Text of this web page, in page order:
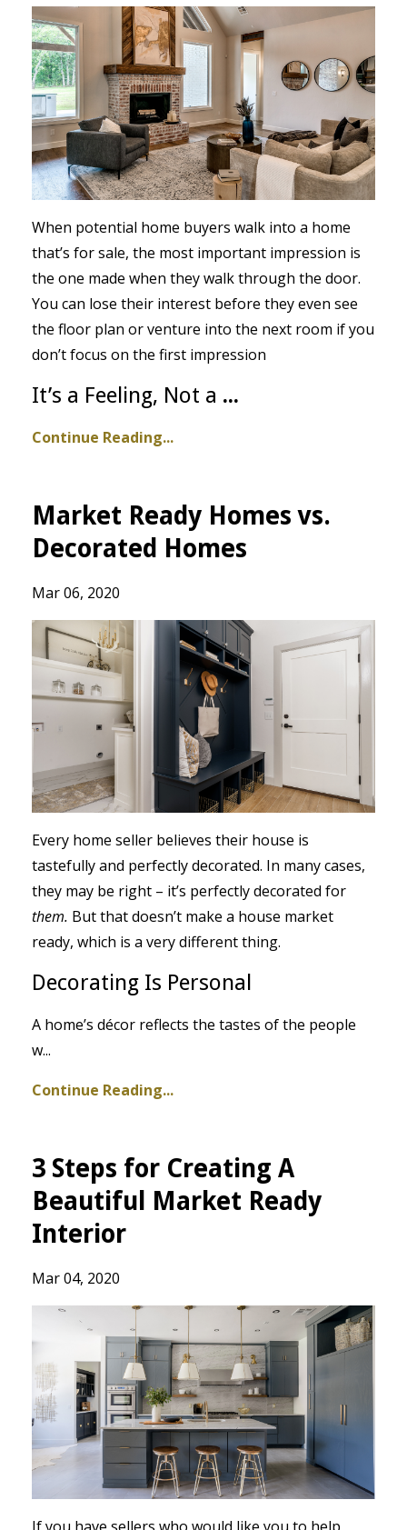
When potential home buyers walk into a home
that’s for sale, the most important impression is
the one made when they walk through the door.
You can lose their interest before they even see
the floor plan or venture into the next room if you
don’t focus on the first impression
It’s a Feeling, Not a ...
Continue Reading...
Market Ready Homes vs.
Decorated Homes
Mar 06, 2020
Every home seller believes their house is
tastefully and perfectly decorated. In many cases,
they may be right – it’s perfectly decorated for
them. But that doesn’t make a house market
ready, which is a very different thing.
Decorating Is Personal
A home’s décor reflects the tastes of the people
w...
Continue Reading...
3 Steps for Creating A
Beautiful Market Ready
Interior
Mar 04, 2020